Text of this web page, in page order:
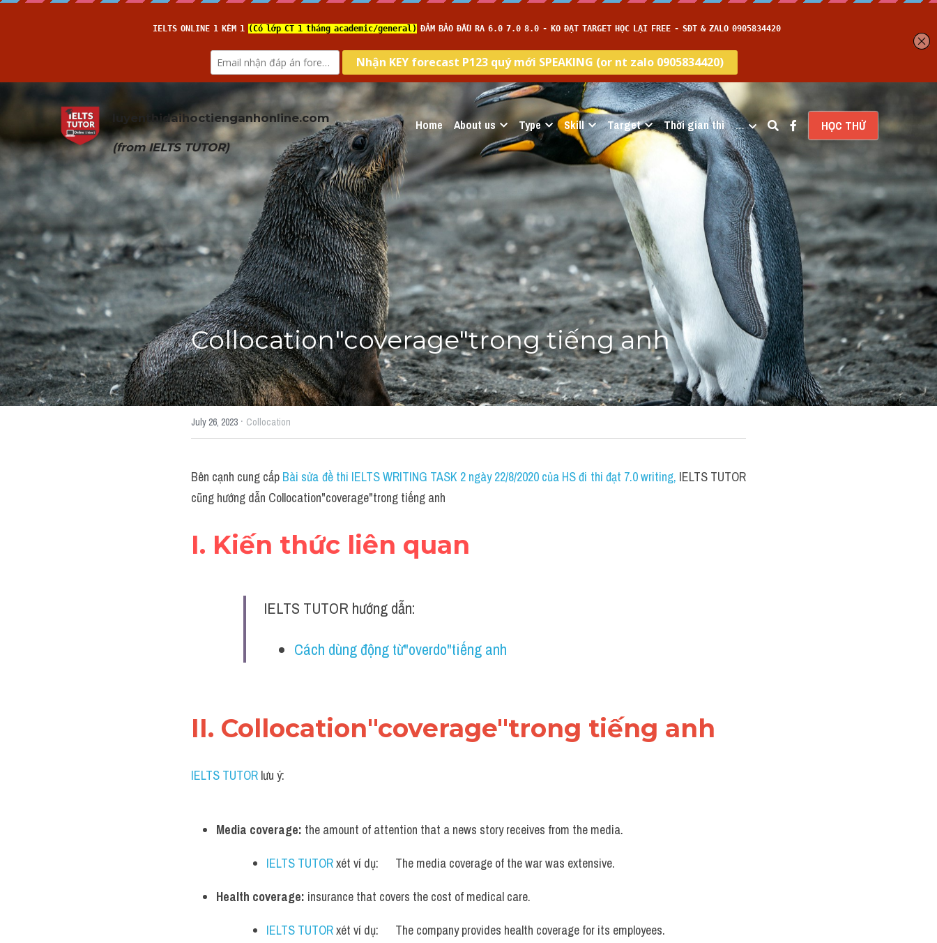
luyenthidaihoctienganhonline.com
(from IELTS TUTOR)
Home About us Type Skill Target Thời gian thi … HỌC THỬ
Collocation"coverage"trong tiếng anh
July 26, 2023 · Collocation
Bên cạnh cung cấp Bài sửa đề thi IELTS WRITING TASK 2 ngày 22/8/2020 của HS đi thi đạt 7.0 writing, IELTS TUTOR
cũng hướng dẫn Collocation"coverage"trong tiếng anh
I. Kiến thức liên quan
IELTS TUTOR hướng dẫn:
Cách dùng động từ"overdo"tiếng anh
II. Collocation"coverage"trong tiếng anh
IELTS TUTOR lưu ý:
Media coverage: the amount of attention that a news story receives from the media.
IELTS TUTOR xét ví dụ:      The media coverage of the war was extensive.
Health coverage: insurance that covers the cost of medical care.
IELTS TUTOR xét ví dụ:      The company provides health coverage for its employees.